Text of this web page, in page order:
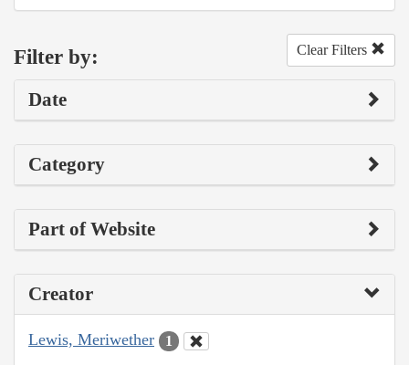
Filter by: Clear Filters
Date
Category
Part of Website
Creator
Lewis, Meriwether 1